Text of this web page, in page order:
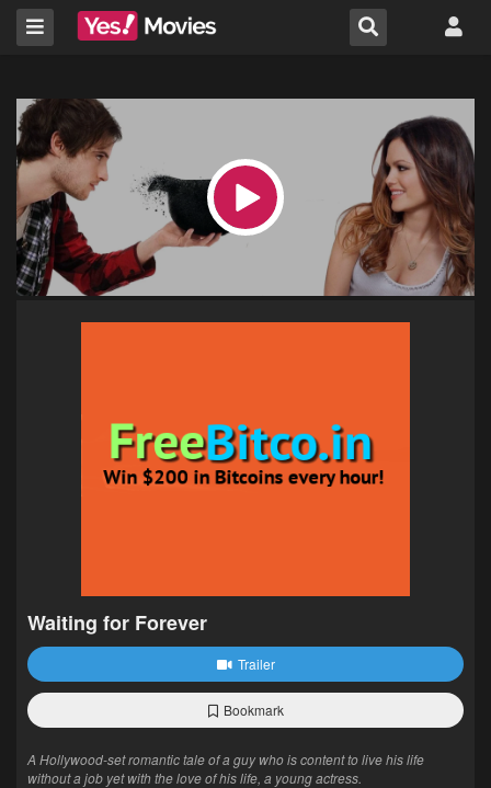
Waiting for Forever
Trailer
Bookmark
A Hollywood-set romantic tale of a guy who is content to live his life
without a job yet with the love of his life, a young actress.